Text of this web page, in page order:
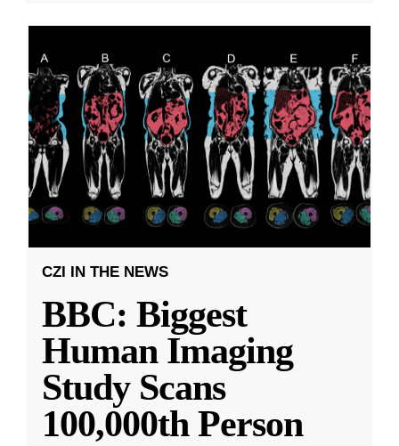
CZI IN THE NEWS
BBC: Biggest
Human Imaging
Study Scans
100,000th Person